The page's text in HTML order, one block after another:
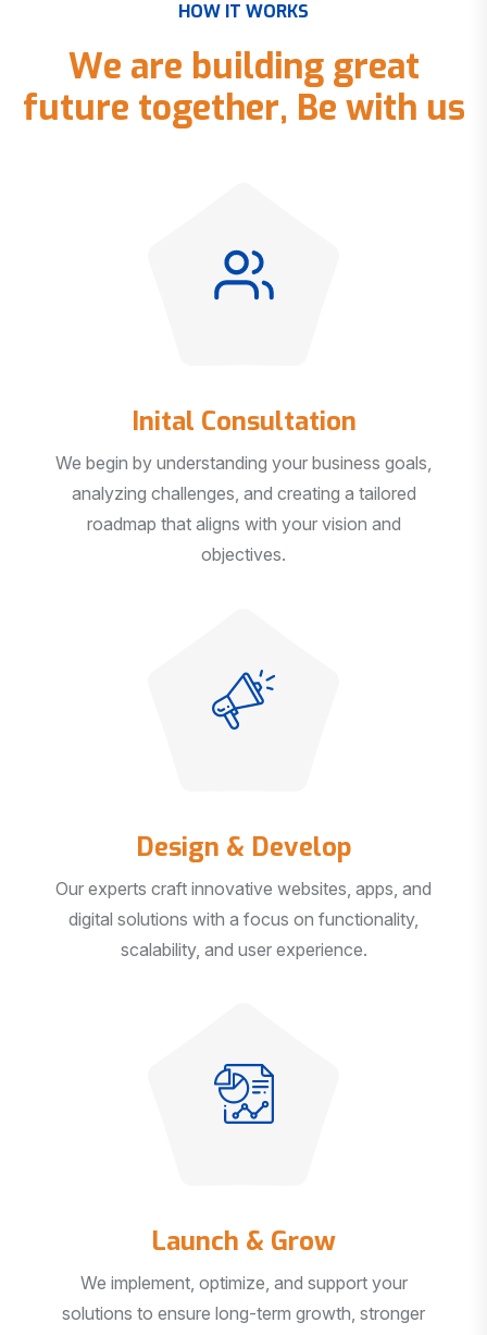
HOW IT WORKS
We are building great
future together, Be with us
Inital Consultation
We begin by understanding your business goals,
analyzing challenges, and creating a tailored
roadmap that aligns with your vision and
objectives.
Design & Develop
Our experts craft innovative websites, apps, and
digital solutions with a focus on functionality,
scalability, and user experience.
Launch & Grow
We implement, optimize, and support your
solutions to ensure long-term growth, stronger